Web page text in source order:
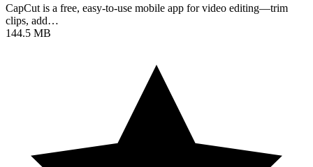
CapCut is a free, easy-to-use mobile app for video editing—trim
clips, add…
144.5 MB